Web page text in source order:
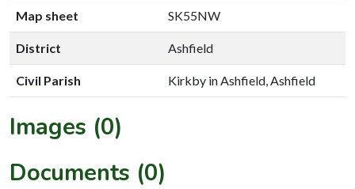
Map sheet SK55NW
District Ashfield
Civil Parish Kirkby in Ashfield, Ashfield
Images (0)
Documents (0)